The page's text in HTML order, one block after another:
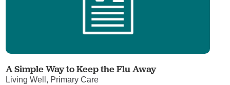
A Simple Way to Keep the Flu Away
Living Well, Primary Care